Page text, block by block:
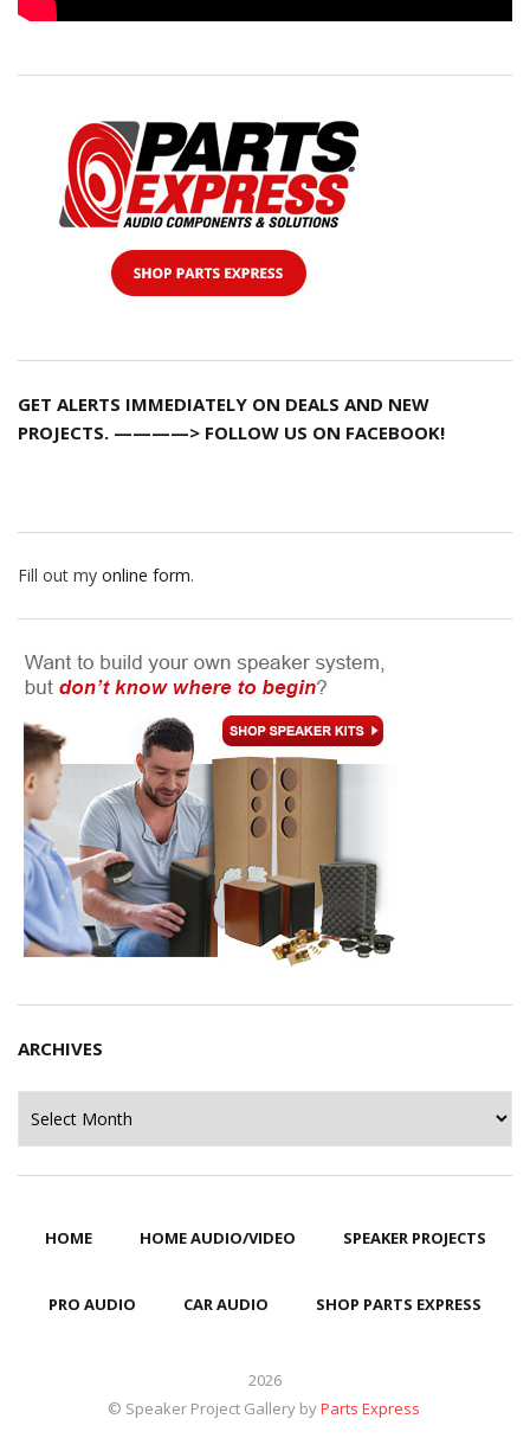
GET ALERTS IMMEDIATELY ON DEALS AND NEW
PROJECTS. ————> FOLLOW US ON FACEBOOK!
Fill out my online form.
ARCHIVES
HOME HOME AUDIO/VIDEO SPEAKER PROJECTS
PRO AUDIO CAR AUDIO SHOP PARTS EXPRESS
2026
© Speaker Project Gallery byParts Express